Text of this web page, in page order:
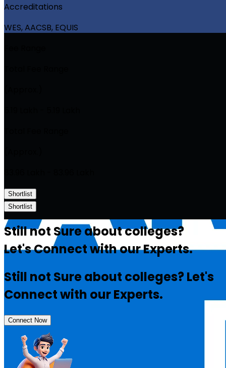
Accreditations
WES, AACSB, EQUIS
Shortlist
Shortlist
Still not Sure about colleges?
Let's Connect with our Experts.
Still not Sure about colleges? Let's
Connect with our Experts.
Connect Now